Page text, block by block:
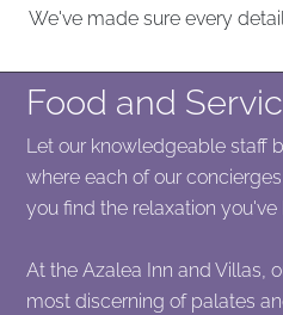
We've made sure every
Food and
Let our knowledgeable staff
where each of our
you find the relaxation you've
At the Azalea Inn and Villas,
most discerning of palates